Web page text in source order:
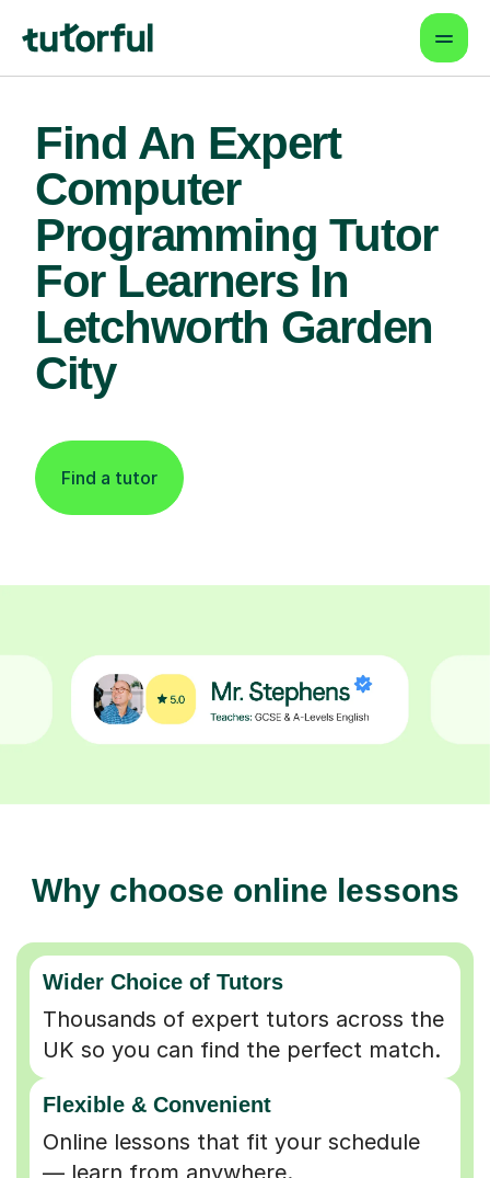
Find An Expert
Computer
Programming Tutor
For Learners In
Letchworth Garden
City
Find a tutor
Why choose online lessons
Wider Choice of Tutors
Thousands of expert tutors across the
UK so you can find the perfect match.
Flexible & Convenient
Online lessons that fit your schedule
— learn from anywhere.